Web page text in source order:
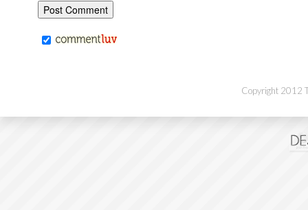
Copyright 2012